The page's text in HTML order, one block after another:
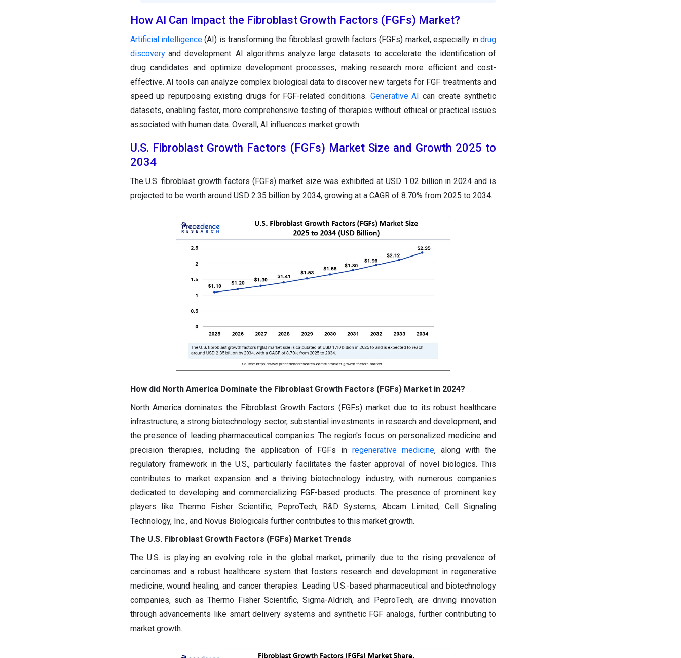
How AI Can Impact the Fibroblast Growth Factors (FGFs) Market?
Artificial intelligence(AI) is transforming the fibroblast growth factors (FGFs) market, especially indrug
discoveryand development. AI algorithms analyze large datasets to accelerate the identification of
drug candidates and optimize development processes, making research more efficient and cost-
effective. AI tools can analyze complex biological data to discover new targets for FGF treatments and
speed up repurposing existing drugs for FGF-related conditions. Generative AI
can create synthetic
datasets, enabling faster, more comprehensive testing of therapies without ethical or practical issues
associated with human data. Overall, AI influences market growth.
U.S. Fibroblast Growth Factors (FGFs) Market Size and Growth 2025 to
2034
The U.S. fibroblast growth factors (FGFs) market size was exhibited at USD 1.02 billion in 2024 and is
projected to be worth around USD 2.35 billion by 2034, growing at a CAGR of 8.70% from 2025 to 2034.
How did North America Dominate the Fibroblast Growth Factors (FGFs) Market in 2024?
North America dominates the Fibroblast Growth Factors (FGFs) market due to its robust healthcare
infrastructure, a strong biotechnology sector, substantial investments in research and development, and
the presence of leading pharmaceutical companies. The region's focus on personalized medicine and
precision therapies, including the application of FGFs in regenerative medicine, along with the
regulatory framework in the U.S., particularly facilitates the faster approval of novel biologics. This
contributes to market expansion and a thriving biotechnology industry, with numerous companies
dedicated to developing and commercializing FGF-based products. The presence of prominent key
players like Thermo Fisher Scientific, PeproTech, R&D Systems, Abcam Limited, Cell Signaling
Technology, Inc., and Novus Biologicals further contributes to this market growth.
The U.S. Fibroblast Growth Factors (FGFs) Market Trends
The U.S. is playing an evolving role in the global market, primarily due to the rising prevalence of
carcinomas and a robust healthcare system that fosters research and development in regenerative
medicine, wound healing, and cancer therapies. Leading U.S.-based pharmaceutical and biotechnology
companies, such as Thermo Fisher Scientific, Sigma-Aldrich, and PeproTech, are driving innovation
through advancements like smart delivery systems and synthetic FGF analogs, further contributing to
market growth.